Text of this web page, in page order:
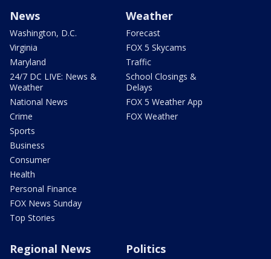
News
Washington, D.C.
Virginia
Maryland
24/7 DC LIVE: News &
Weather
National News
Crime
Sports
Business
Consumer
Health
Personal Finance
FOX News Sunday
Top Stories
Weather
Forecast
FOX 5 Skycams
Traffic
School Closings &
Delays
FOX 5 Weather App
FOX Weather
Regional News Politics